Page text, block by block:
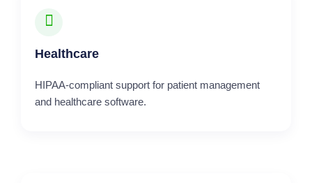
Healthcare
HIPAA-compliant support for patient management
and healthcare software.